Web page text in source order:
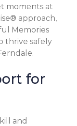
moments at
approach,
Memories
thrive safely
for
and